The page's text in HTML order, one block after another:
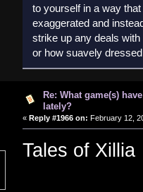
to yourself in a way
exaggerated and
strike up any deals
or how suavely
Re: What game(s)
lately?
« Reply #1966 on: February 12,
Tales of Xillia